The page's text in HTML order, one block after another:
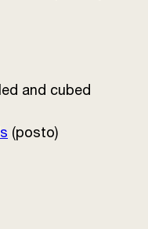
and cubed
(posto)